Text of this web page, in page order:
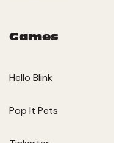
Games
Hello Blink
Pop It Pets